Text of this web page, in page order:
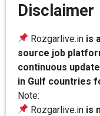
Disclaimer
Rozgarlive.in is
source job
continuous
in Gulf countries
Note:
Rozgarlive.in is